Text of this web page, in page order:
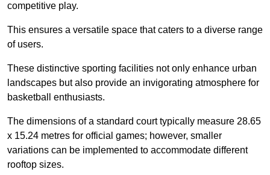
competitive play.
This ensures a versatile space that caters to a diverse range
of users.
These distinctive sporting facilities not only enhance urban
landscapes but also provide an invigorating atmosphere for
basketball enthusiasts.
The dimensions of a standard court typically measure 28.65
x 15.24 metres for official games; however, smaller
variations can be implemented to accommodate different
rooftop sizes.